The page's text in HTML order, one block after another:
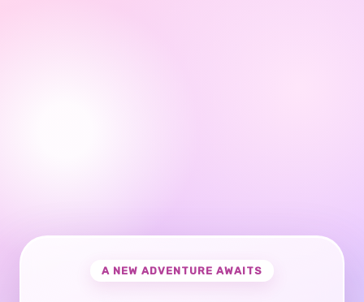
A NEW ADVENTURE AWAITS